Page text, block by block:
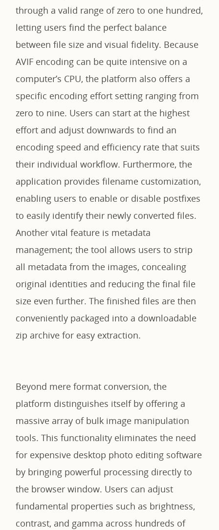
through a valid range of zero to one hundred,
letting users find the perfect balance
between file size and visual fidelity. Because
AVIF encoding can be quite intensive on a
computer’s CPU, the platform also offers a
specific encoding effort setting ranging from
zero to nine. Users can start at the highest
effort and adjust downwards to find an
encoding speed and efficiency rate that suits
their individual workflow. Furthermore, the
application provides filename customization,
enabling users to enable or disable postfixes
to easily identify their newly converted files.
Another vital feature is metadata
management; the tool allows users to strip
all metadata from the images, concealing
original identities and reducing the final file
size even further. The finished files are then
conveniently packaged into a downloadable
zip archive for easy extraction.
Beyond mere format conversion, the
platform distinguishes itself by offering a
massive array of bulk image manipulation
tools. This functionality eliminates the need
for expensive desktop photo editing software
by bringing powerful processing directly to
the browser window. Users can adjust
fundamental properties such as brightness,
contrast, and gamma across hundreds of